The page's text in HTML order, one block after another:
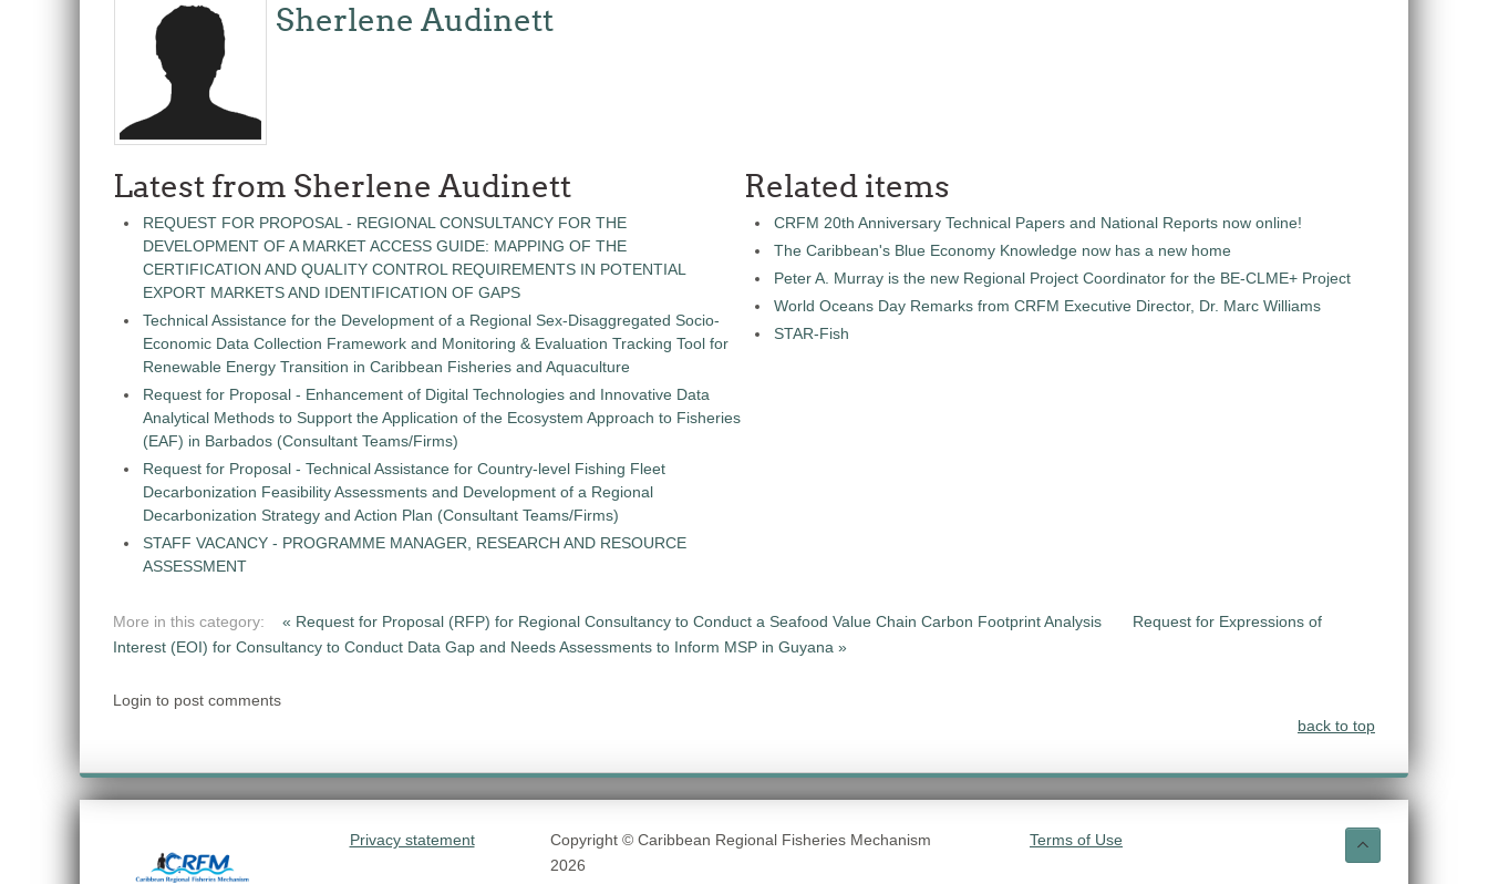
Sherlene Audinett
Latest from Sherlene Audinett
REQUEST FOR PROPOSAL - REGIONAL CONSULTANCY FOR THE
DEVELOPMENT OF A MARKET ACCESS GUIDE: MAPPING OF THE
CERTIFICATION AND QUALITY CONTROL REQUIREMENTS IN POTENTIAL
EXPORT MARKETS AND IDENTIFICATION OF GAPS
Technical Assistance for the Development of a Regional Sex-Disaggregated Socio-
Economic Data Collection Framework and Monitoring & Evaluation Tracking Tool for
Renewable Energy Transition in Caribbean Fisheries and Aquaculture
Request for Proposal - Enhancement of Digital Technologies and Innovative Data
Analytical Methods to Support the Application of the Ecosystem Approach to Fisheries
(EAF) in Barbados (Consultant Teams/Firms)
Request for Proposal - Technical Assistance for Country-level Fishing Fleet
Decarbonization Feasibility Assessments and Development of a Regional
Decarbonization Strategy and Action Plan (Consultant Teams/Firms)
STAFF VACANCY - PROGRAMME MANAGER, RESEARCH AND RESOURCE
ASSESSMENT
Related items
CRFM 20th Anniversary Technical Papers and National Reports now online!
The Caribbean's Blue Economy Knowledge now has a new home
Peter A. Murray is the new Regional Project Coordinator for the BE-CLME+ Project
World Oceans Day Remarks from CRFM Executive Director, Dr. Marc Williams
STAR-Fish
More in this category: « Request for Proposal (RFP) for Regional Consultancy to Conduct a Seafood Value Chain Carbon Footprint Analysis
Request for Expressions of
Interest (EOI) for Consultancy to Conduct Data Gap and Needs Assessments to Inform MSP in Guyana »
Login to post comments
back to top
Privacy statement
Copyright © Caribbean Regional Fisheries Mechanism
2026
Terms of Use